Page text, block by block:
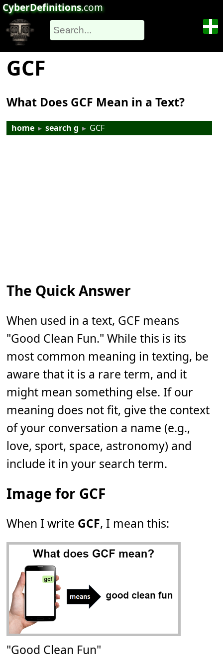
CyberDefinitions.com
GCF
What Does GCF Mean in a Text?
home ▸ search g ▸ GCF
The Quick Answer
When used in a text, GCF means
"Good Clean Fun." While this is its
most common meaning in texting, be
aware that it is a rare term, and it
might mean something else. If our
meaning does not fit, give the context
of your conversation a name (e.g.,
love, sport, space, astronomy) and
include it in your search term.
Image for GCF
When I write GCF, I mean this:
"Good Clean Fun"